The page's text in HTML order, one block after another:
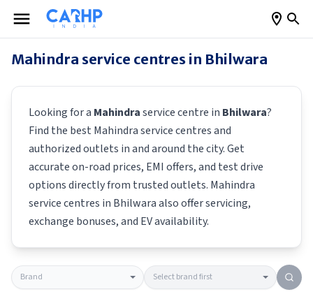
Mahindra service centres in Bhilwara
Looking for a Mahindraservice centre in Bhilwara?
Find the best Mahindraservice centres and
authorized outlets in and around the city. Get
accurate on-road prices, EMI offers, and test drive
options directly from trusted outlets. Mahindra
service centres in Bhilwaraalso offer servicing,
exchange bonuses, and EV availability.